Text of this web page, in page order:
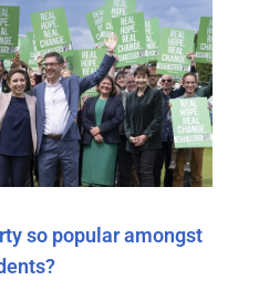
so popular amongst